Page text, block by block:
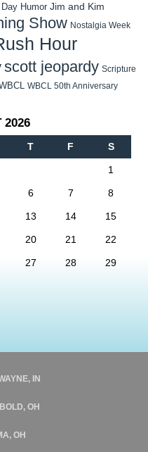
Day Humor Jim and Kim
Show Nostalgia Week
Hour
scott jeopardy Scripture
WBCL 50th Anniversary
2026
T F S
1
6 7 8
13 14 15
20 21 22
27 28 29
IN
OH
OH